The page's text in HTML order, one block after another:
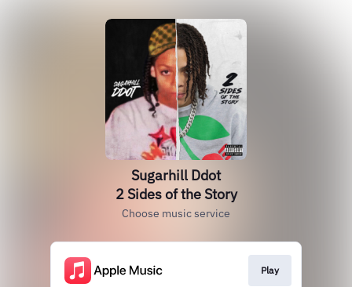
Sugarhill Ddot
2 Sides of the Story
Choose music service
Play